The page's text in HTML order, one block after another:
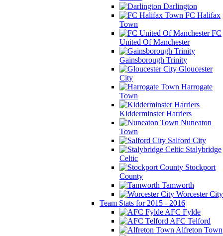
Darlington
FC Halifax
Town
FC
United Of Manchester
Gainsborough Trinity
Gloucester
City
Harrogate
Town
Kidderminster Harriers
Nuneaton
Town
Salford City
Stalybridge
Celtic
Stockport
County
Tamworth
Worcester City
Team Stats for 2015 - 2016
AFC Fylde
AFC Telford
Alfreton Town